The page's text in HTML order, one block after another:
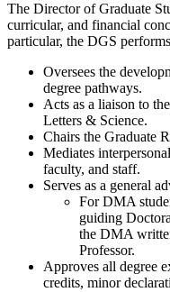
The Director of Graduate
curricular, and financial
particular, the DGS
Oversees the
degree pathways.
Acts as a liaison to
Letters & Science.
Chairs the Graduate
Mediates
faculty, and staff.
Serves as a general
For DMA
guiding
the DMA
Professor.
Approves all degree
credits, minor